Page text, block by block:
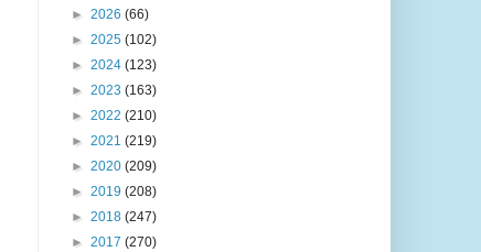
► 2026 (66)
► 2025 (102)
► 2024 (123)
► 2023 (163)
► 2022 (210)
► 2021 (219)
► 2020 (209)
► 2019 (208)
► 2018 (247)
► 2017 (270)